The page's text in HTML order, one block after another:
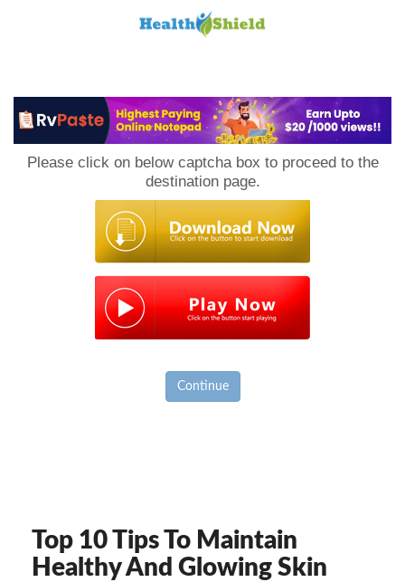
Please click on below captcha box to proceed to the
destination page.
Continue
Top 10 Tips To Maintain
Healthy And Glowing Skin